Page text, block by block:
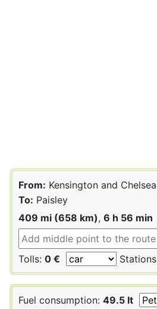
From: Kensington and Chelsea
To: Paisley
409 mi (658 km), 6 h 56 min
Tolls: 0 € Stations
Fuel consumption: 49.5 lt